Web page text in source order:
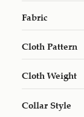
Fabric
Cloth Pattern
Cloth Weight
Collar Style